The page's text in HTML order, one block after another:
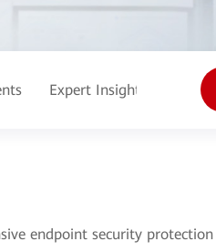
Expert Insight
endpoint security